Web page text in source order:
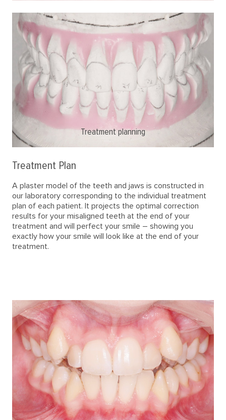
Treatment planning
Treatment Plan
A plaster model of the teeth and jaws is constructed in
our laboratory corresponding to the individual treatment
plan of each patient. It projects the optimal correction
results for your misaligned teeth at the end of your
treatment and will perfect your smile – showing you
exactly how your smile will look like at the end of your
treatment.